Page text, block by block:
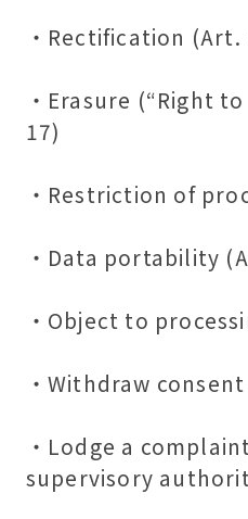
・Rectification (Art.
・Erasure (“Right
17)
・Restriction of
・Data portability
・Object to
・Withdraw
・Lodge a
supervisory